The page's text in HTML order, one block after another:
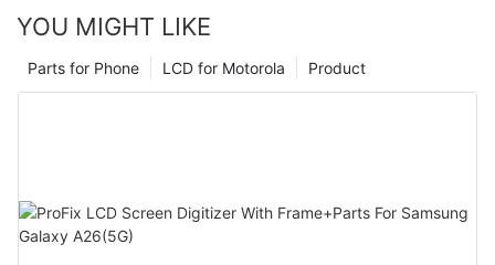
YOU MIGHT LIKE
Product
LCD for Motorola
Parts for Phone